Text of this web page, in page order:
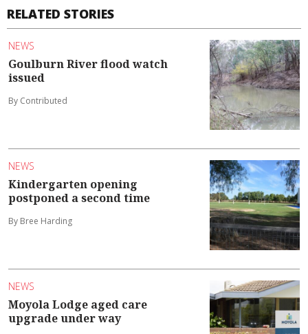
RELATED STORIES
NEWS
Goulburn River flood watch
issued
By Contributed
NEWS
Kindergarten opening
postponed a second time
By Bree Harding
NEWS
Moyola Lodge aged care
upgrade under way